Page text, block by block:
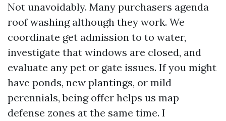
Not unavoidably. Many purchasers agenda
roof washing although they work. We
coordinate get admission to to water,
investigate that windows are closed, and
evaluate any pet or gate issues. If you might
have ponds, new plantings, or mild
perennials, being offer helps us map
defense zones at the same time. I